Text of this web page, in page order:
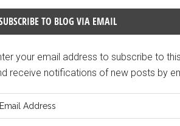
TO BLOG VIA EMAIL
your email address to subscribe to
receive notifications of new posts by